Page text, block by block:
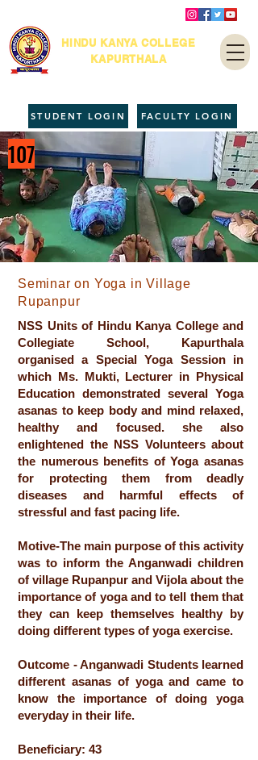
HINDU KANYA COLLEGE
KAPURTHALA
FACULTY LOGIN
STUDENT LOGIN
107
Seminar on Yoga in Village
Rupanpur
NSS Units of Hindu Kanya College and
Collegiate School, Kapurthala
organised a Special Yoga Session in
which Ms. Mukti, Lecturer in Physical
Education demonstrated several Yoga
asanas to keep body and mind relaxed,
healthy and focused. she also
enlightened the NSS Volunteers about
the numerous benefits of Yoga asanas
for protecting them from deadly
diseases and harmful effects of
stressful and fast pacing life.
Motive-The main purpose of this activity
was to inform the Anganwadi children
of village Rupanpur and Vijola about the
importance of yoga and to tell them that
they can keep themselves healthy by
doing different types of yoga exercise.
Outcome - Anganwadi Students learned
different asanas of yoga and came to
know the importance of doing yoga
everyday in their life.
Beneficiary: 43